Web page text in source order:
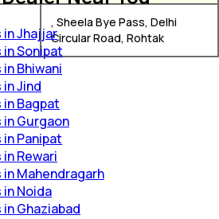
, Sheela Bye Pass, Delhi
Circular Road, Rohtak
in Jhajjar
in Sonipat
Bhiwani
Jind
in Bagpat
in Gurgaon
Panipat
Rewari
in Mahendragarh
in Noida
Ghaziabad